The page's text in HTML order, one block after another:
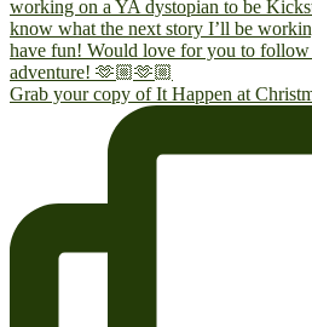
Grab your copy of It Happen at